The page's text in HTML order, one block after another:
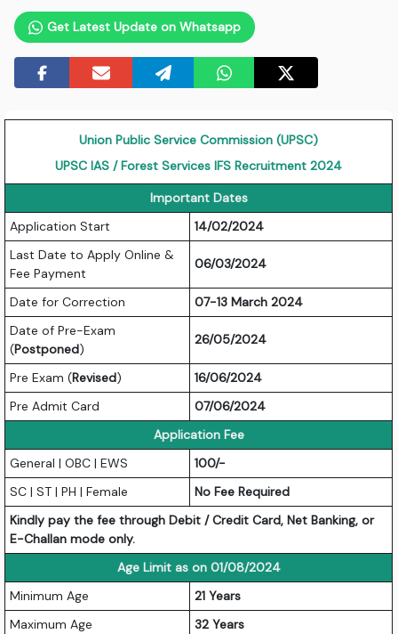
Get Latest Update on Whatsapp
Union Public Service Commission (UPSC)
UPSC IAS / Forest Services IFS Recruitment 2024
Important Dates
Application Start
14/02/2024
Last Date to Apply Online &
Fee Payment
06/03/2024
Date for Correction
07-13 March 2024
Date of Pre-Exam
(Postponed)
26/05/2024
Pre Exam (Revised)
16/06/2024
Pre Admit Card
07/06/2024
Application Fee
General | OBC | EWS
100/-
SC | ST | PH | Female
No Fee Required
Kindly pay the fee through Debit / Credit Card, Net Banking, or
E-Challan mode only.
Age Limit as on 01/08/2024
Minimum Age
21 Years
Maximum Age
32 Years